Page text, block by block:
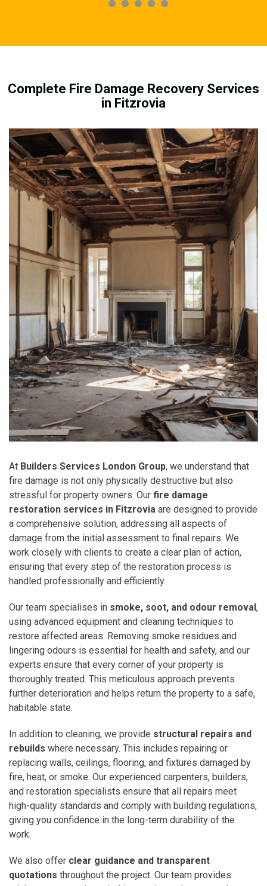
Complete Fire Damage Recovery Services
in Fitzrovia
At Builders Services London Group, we understand that
fire damage is not only physically destructive but also
stressful for property owners. Our fire damage
restoration services in Fitzrovia are designed to provide
a comprehensive solution, addressing all aspects of
damage from the initial assessment to final repairs. We
work closely with clients to create a clear plan of action,
ensuring that every step of the restoration process is
handled professionally and efficiently.
Our team specialises in smoke, soot, and odour removal,
using advanced equipment and cleaning techniques to
restore affected areas. Removing smoke residues and
lingering odours is essential for health and safety, and our
experts ensure that every corner of your property is
thoroughly treated. This meticulous approach prevents
further deterioration and helps return the property to a safe,
habitable state.
In addition to cleaning, we provide structural repairs and
rebuilds where necessary. This includes repairing or
replacing walls, ceilings, flooring, and fixtures damaged by
fire, heat, or smoke. Our experienced carpenters, builders,
and restoration specialists ensure that all repairs meet
high-quality standards and comply with building regulations,
giving you confidence in the long-term durability of the
work.
We also offer clear guidance and transparent
quotations throughout the project. Our team provides